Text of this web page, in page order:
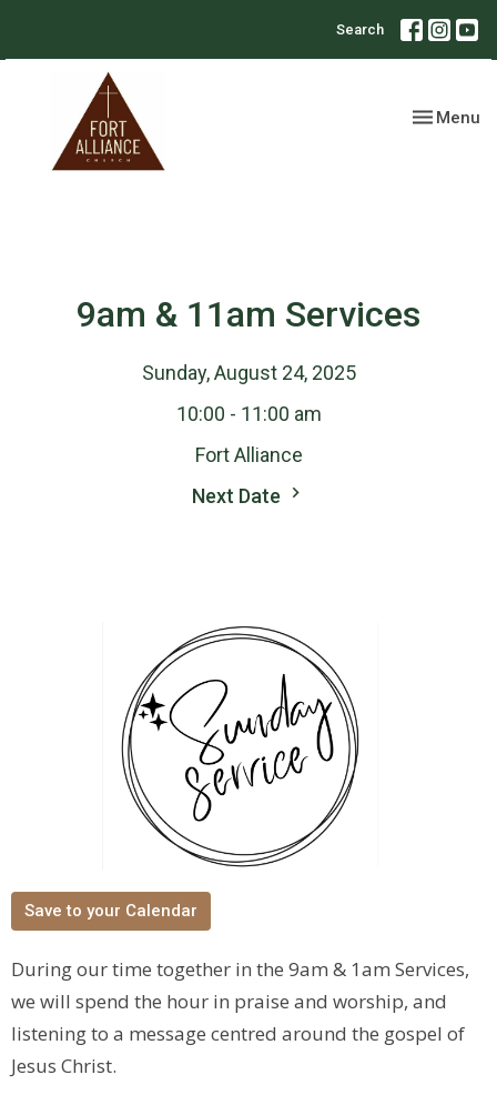
Search
Toggle
Menu
9am & 11am Services
Sunday, August 24, 2025
10:00 - 11:00 am
Fort Alliance
Next Date
Save to your Calendar
During our time together in the 9am & 1am Services,
we will spend the hour in praise and worship, and
listening to a message centred around the gospel of
Jesus Christ.